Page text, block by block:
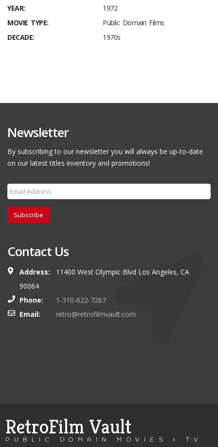
YEAR:
1972
MOVIE TYPE:
Public Domain Films
DECADE:
1970s
Newsletter
By subscribing to our newsletter you will always be up-to-date
on our latest titles inventory and promotions!
Subscribe
Contact Us
Address:
11400 West Olympic Blvd Los Angeles, CA
90064
Phone:
1-310-622-7267
Email:
retro@retrofilmvault.com
RetroFilm Vault
PUBLIC DOMAIN MOVIES & TV